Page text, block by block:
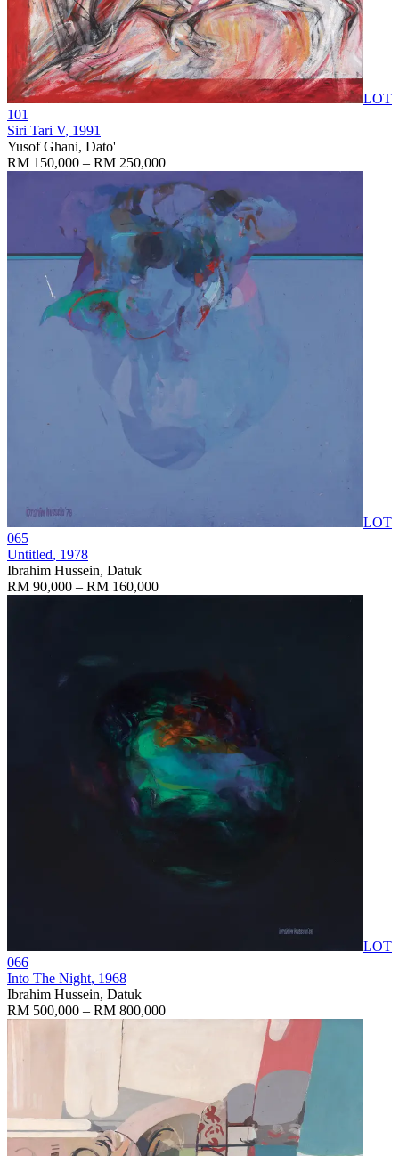
LOT
101
Siri Tari V, 1991
Yusof Ghani, Dato'
RM 150,000 – RM 250,000
LOT
065
Untitled, 1978
Ibrahim Hussein, Datuk
RM 90,000 – RM 160,000
LOT
066
Into The Night, 1968
Ibrahim Hussein, Datuk
RM 500,000 – RM 800,000